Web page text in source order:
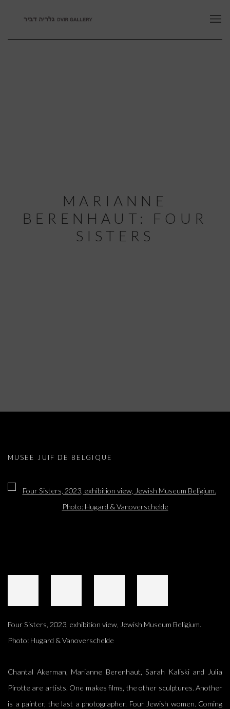
MARIANNE
BERENHAUT: FOUR
SISTERS
MARIANNE BERENHAUT: FOUR
MUSEE JUIF DE BELGIQUE
Open a larger version of the following image in a popup:
Four Sisters, 2023, exhibition view, Jewish Museum Beligium.
Photo: Hugard & Vanoverschelde
Chantal Akerman, Marianne Berenhaut, Sarah Kaliski and Julia
Pirotte are artists. One makes films, the other sculptures. Another
is a painter, the last a photographer. Four Jewish women. Coming